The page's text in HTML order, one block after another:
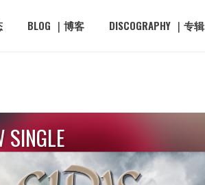
BLOG ｜博客 DISCOGRAPHY ｜专辑